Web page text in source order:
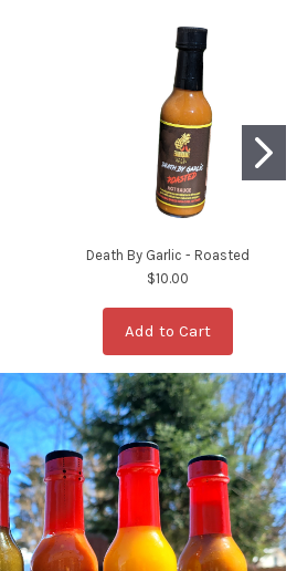
Death By Garlic - Roasted
$10.00
Add to Cart